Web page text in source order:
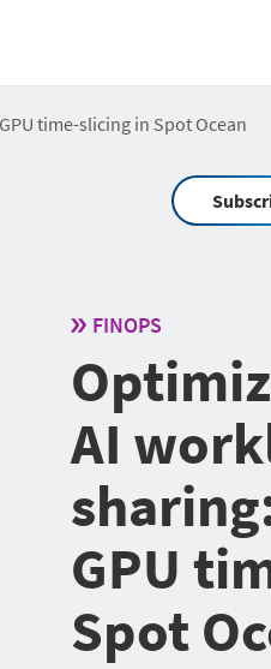
time-slicing in Spot Ocean
FINOPS
AI
GPU
Spot